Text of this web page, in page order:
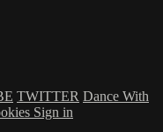
TWITTER Dance With
Sign in